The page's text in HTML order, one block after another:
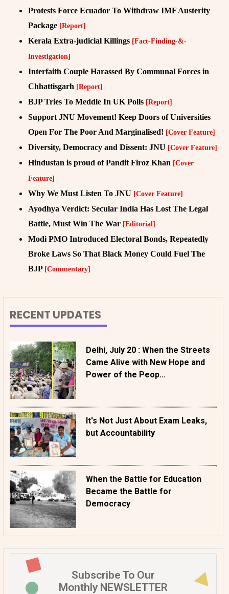
Protests Force Ecuador To Withdraw IMF Austerity
Package [Report]
Kerala Extra-judicial Killings [Fact-Finding-&-
Investigation]
Interfaith Couple Harassed By Communal Forces in
Chhattisgarh [Report]
BJP Tries To Meddle In UK Polls [Report]
Support JNU Movement! Keep Doors of Universities
Open For The Poor And Marginalised! [Cover Feature]
Diversity, Democracy and Dissent: JNU [Cover Feature]
Hindustan is proud of Pandit Firoz Khan [Cover
Feature]
Why We Must Listen To JNU [Cover Feature]
Ayodhya Verdict: Secular India Has Lost The Legal
Battle, Must Win The War [Editorial]
Modi PMO Introduced Electoral Bonds, Repeatedly
Broke Laws So That Black Money Could Fuel The
BJP [Commentary]
RECENT UPDATES
Delhi, July 20 : When the Streets
Came Alive with New Hope and
Power of the Peop...
It's Not Just About Exam Leaks,
but Accountability
When the Battle for Education
Became the Battle for
Democracy
Subscribe To Our
Monthly NEWSLETTER